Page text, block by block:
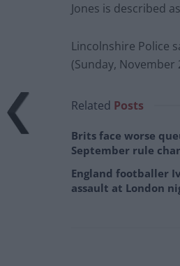
Jones is described
Lincolnshire Police
(Sunday, November
Related Posts
Brits face worse
September rule
England footballer
assault at London